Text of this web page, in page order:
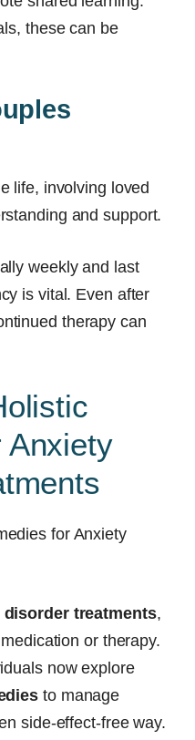
these can be
life, involving loved
and support.
weekly and last
is vital. Even after
therapy can
Anxiety
disorder treatments,
or therapy.
now explore
to manage
side-effect-free way.